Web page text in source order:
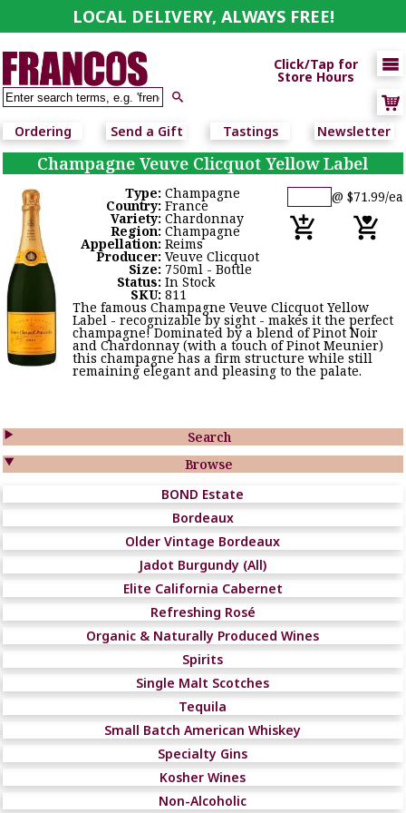
LOCAL DELIVERY, ALWAYS FREE!


Click/Tap for
Store Hours
Ordering Send a Gift Tastings Newsletter
Search

Browse

BOND Estate
Bordeaux
Older Vintage Bordeaux
Jadot Burgundy (All)
Elite California Cabernet
Refreshing Rosé
Organic & Naturally Produced Wines
Spirits
Single Malt Scotches
Tequila
Small Batch American Whiskey
Specialty Gins
Kosher Wines
Non-Alcoholic
Champagne Veuve Clicquot Yellow Label
@ $71.99/ea
Type:Champagne
Country:France
Variety:Chardonnay
Region:Champagne
Appellation:Reims
Producer:Veuve Clicquot
Size: 750ml - Bottle
Status:In Stock
SKU:811
The famous Champagne Veuve Clicquot Yellow
Label - recognizable by sight - makes it the perfect
champagne! Dominated by a blend of Pinot Noir
and Chardonnay (with a touch of Pinot Meunier)
this champagne has a firm structure while still
remaining elegant and pleasing to the palate.